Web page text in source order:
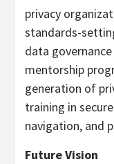
privacy
standards-
data
mentorship
generation of
training in
navigation, and
Future Vision